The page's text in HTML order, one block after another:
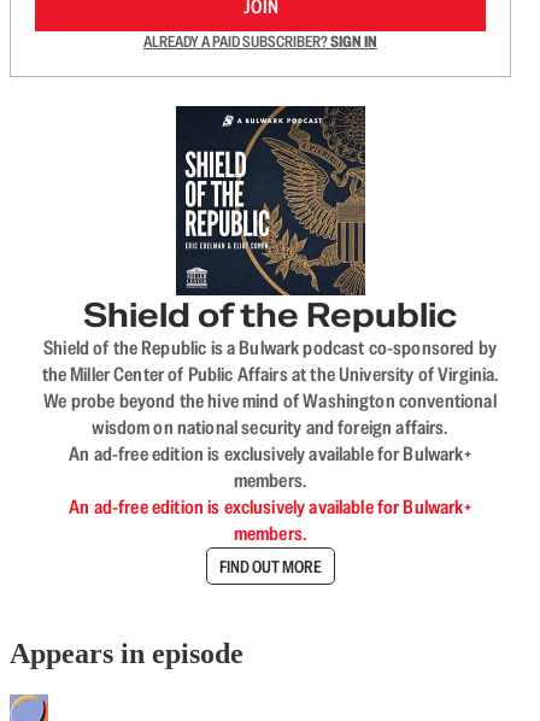
JOIN
ALREADY A PAID SUBSCRIBER?SIGN IN
Shield of the Republic
Shield of the Republic is a Bulwark podcast co-sponsored by
the Miller Center of Public Affairs at the University of Virginia.
We probe beyond the hive mind of Washington conventional
wisdom on national security and foreign affairs.
An ad-free edition is exclusively available for Bulwark+
members.
An ad-free edition is exclusively available for Bulwark+
members.
FIND OUT MORE
Appears in episode